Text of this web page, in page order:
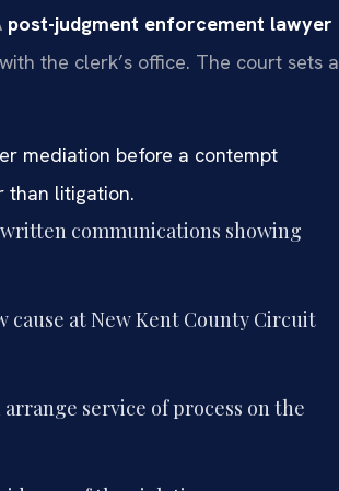
post-judgment enforcement lawyer
the clerk’s office. The court sets a
mediation before a contempt
than litigation.
communications showing
at New Kent County Circuit
service of process on the